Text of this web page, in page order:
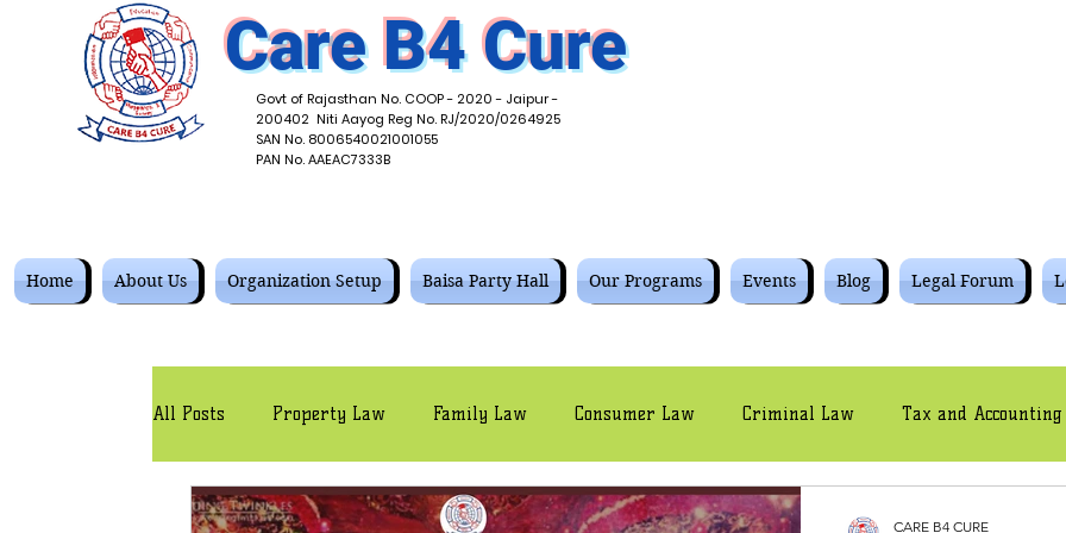
Care B4 Cure
Govt of Rajasthan No. COOP - 2020 - Jaipur -
200402 Niti Aayog Reg No. RJ/2020/0264925
SAN No. 8006540021001055
PAN No. AAEAC7333B
Home About Us Organization Setup Baisa Party Hall Our Programs Events Blog Legal Forum
All Posts Property Law Family Law Consumer Law Criminal Law Tax and
Corporate Law Contracts Law Civil Law Intellectual Property Law
CARE B4 CURE